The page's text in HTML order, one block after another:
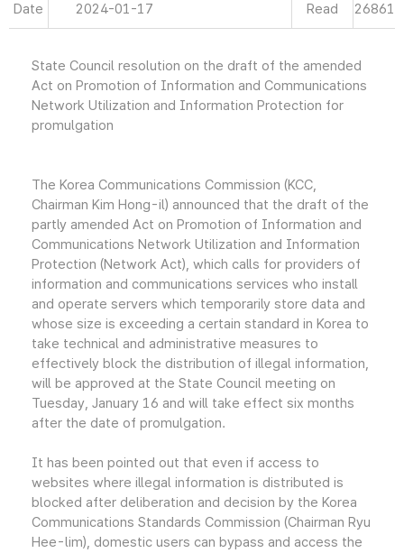
Date 2024-01-17 Read 26861
State Council resolution on the draft of the amended
Act on Promotion of Information and Communications
Network Utilization and Information Protection for
promulgation
The Korea Communications Commission (KCC,
Chairman Kim Hong-il) announced that the draft of the
partly amended Act on Promotion of Information and
Communications Network Utilization and Information
Protection (Network Act), which calls for providers of
information and communications services who install
and operate servers which temporarily store data and
whose size is exceeding a certain standard in Korea to
take technical and administrative measures to
effectively block the distribution of illegal information,
will be approved at the State Council meeting on
Tuesday, January 16 and will take effect six months
after the date of promulgation.
It has been pointed out that even if access to
websites where illegal information is distributed is
blocked after deliberation and decision by the Korea
Communications Standards Commission (Chairman Ryu
Hee-lim), domestic users can bypass and access the